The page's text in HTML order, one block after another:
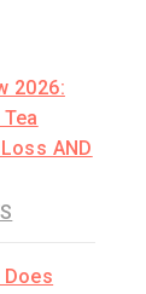
2026:
AND
Does